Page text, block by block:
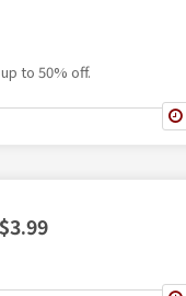
to 50% off.